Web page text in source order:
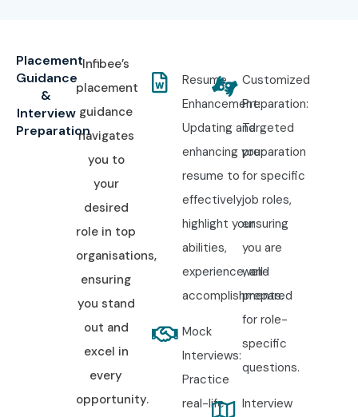
Placement
Guidance
&
Interview
Preparation
Infibee’s
placement
guidance
navigates
you to
your
desired
role in top
organisations,
ensuring
you stand
out and
excel in
every
opportunity.
Resume
Enhancement:
Updating and
enhancing your
resume to
effectively
highlight your
abilities,
experience, and
accomplishments.
Mock
Interviews:
Practice
real-life
Customized
Preparation:
Targeted
preparation
for specific
job roles,
ensuring
you are
well-
prepared
for role-
specific
questions.
Interview